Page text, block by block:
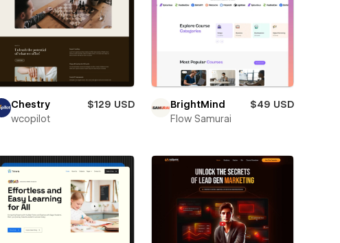
Chestry
$129 USD
wcopilot
BrightMind
$49 USD
Flow Samurai